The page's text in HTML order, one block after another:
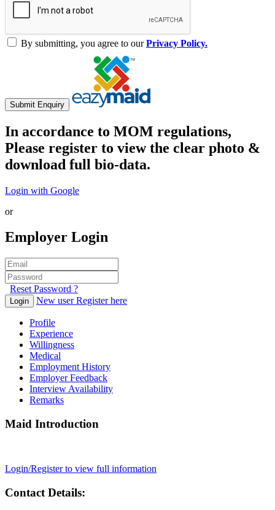
By submitting, you agree to ourPrivacy Policy.
Submit Enquiry
In accordance to MOM regulations,
Please register to view the clear photo &
download full bio-data.
Login with Google
or
Employer Login
Reset Password ?
Login New user Register here
Profile
Experience
Willingness
Medical
Employment History
Employer Feedback
Interview Availability
Remarks
Maid Introduction
Login/Register to view full information
Contact Details: